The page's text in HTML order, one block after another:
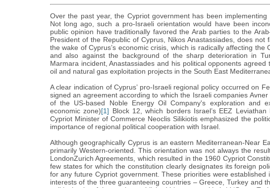
Over the past year, the Cypriot government has been
Not long ago, such a pro-Israeli orientation would have been
public opinion have traditionally favored the Arab parties to the
President of the Republic of Cyprus, Nikos Anastassiades, does
the wake of Cyprus’s economic crisis, which is radically affecting
and also against the background of the sharp deterioration in
Marmara incident, Anastassiades and his political opponents
oil and natural gas exploitation projects in the South East
A clear indication of Cyprus’ pro-Israeli regional policy occurred on
signed an agreement according to which the Israeli companies
of the US-based Noble Energy Oil Company's exploration and
economic zone)[1] Block 12, which borders Israel’s EEZ
Cypriot Minister of Commerce Neoclis Silikiotis emphasized the
importance of regional political cooperation with Israel.
Although geographically Cyprus is an eastern Mediterranean-Near
primarily Western-oriented. This orientation was not always the
LondonZurich Agreements, which resulted in the 1960 Cypriot
few states for which the constitution clearly designates its foreign
for any future Cypriot government. These priorities were
interests of the three guaranteeing countries – Greece, Turkey and